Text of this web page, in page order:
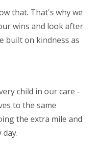
that. That's why we
wins and look after
built on kindness as
child in our care -
to the same
the extra mile and